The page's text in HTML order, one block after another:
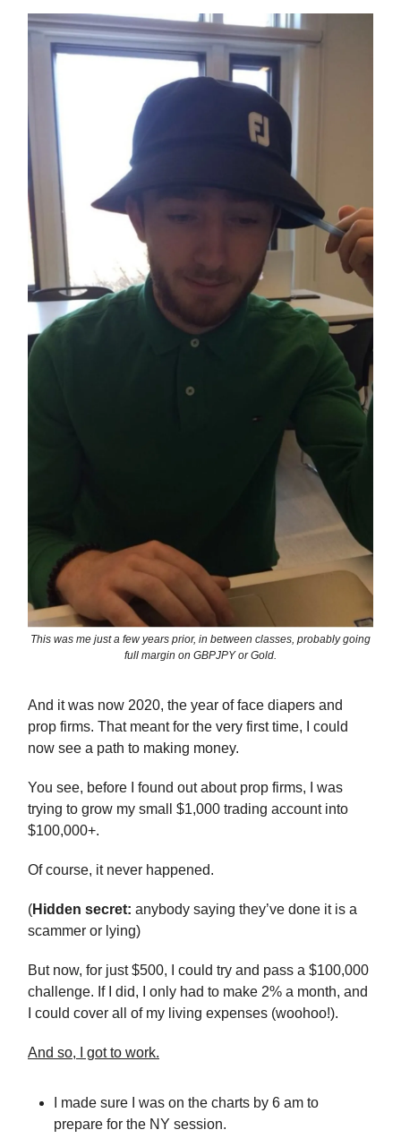
This was me just a few years prior, in between classes, probably going
full margin on GBPJPY or Gold.
And it was now 2020, the year of face diapers and
prop firms. That meant for the very first time, I could
now see a path to making money.
You see, before I found out about prop firms, I was
trying to grow my small $1,000 trading account into
$100,000+.
Of course, it never happened.
(Hidden secret: anybody saying they’ve done it is a
scammer or lying)
But now, for just $500, I could try and pass a $100,000
challenge. If I did, I only had to make 2% a month, and
I could cover all of my living expenses (woohoo!).
And so, I got to work.
I made sure I was on the charts by 6 am to
prepare for the NY session.